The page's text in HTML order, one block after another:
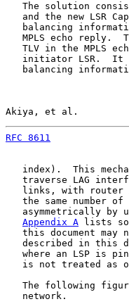
The solution
and the new LSR
balancing
MPLS echo reply.
TLV in the MPLS
initiator LSR.  It
balancing
Akiya, et al.
RFC 8611
index).  This
traverse LAG
links, with router
the same number of
asymmetrically by
Appendix A lists
this document may
described in this
where an LSP is
is not treated as
The following
   network.